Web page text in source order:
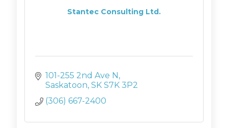
Stantec Consulting Ltd.
101-255 2nd Ave N
Saskatoon SK S7K 3P2
(306) 667-2400